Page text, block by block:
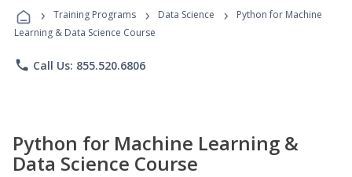
Programs
› Training Programs › Data Science ›
Python for Machine
Learning & Data Science Course
phone Call Us: 855.520.6806
Python for Machine Learning &
Data Science Course